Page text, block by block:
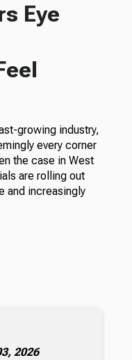
Eye
growing industry,
every corner
the case in West
are rolling out
and increasingly
2026